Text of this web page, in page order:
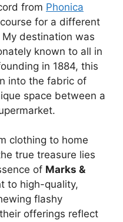
from Phonica
for a different
destination was
known to all in
in 1884, this
into the fabric of
space between a
clothing to home
true treasure lies
of Marks &
to high-quality,
flashy
offerings reflect